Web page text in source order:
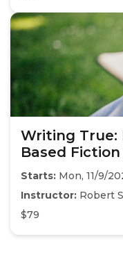
Writing True:
Based
Starts: Mon, 11/9/
Instructor: Robert
$79